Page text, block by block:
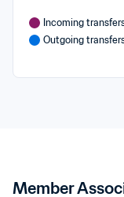
Incoming
Outgoing
Member